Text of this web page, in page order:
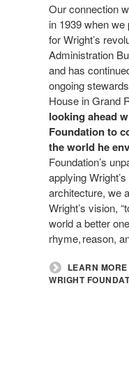
Our connection
in 1939 when
for Wright’s
Administration
and has
ongoing
House in Grand
looking ahead
Foundation to
the world he
Foundation’s
applying
architecture, we
Wright’s vision,
world a better
rhyme, reason,
LEARN
WRIGHT